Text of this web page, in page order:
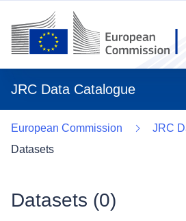
JRC Data Catalogue
European Commission
JRC
Datasets
Datasets (0)